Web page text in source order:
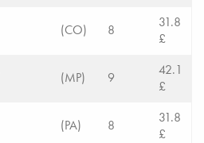
(CO) 8
31.8
£
(MP) 9
42.1
£
(PA) 8
31.8
£